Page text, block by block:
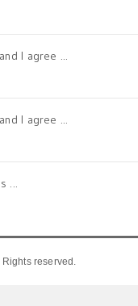
I agree ...
I agree ...
...
Rights reserved.